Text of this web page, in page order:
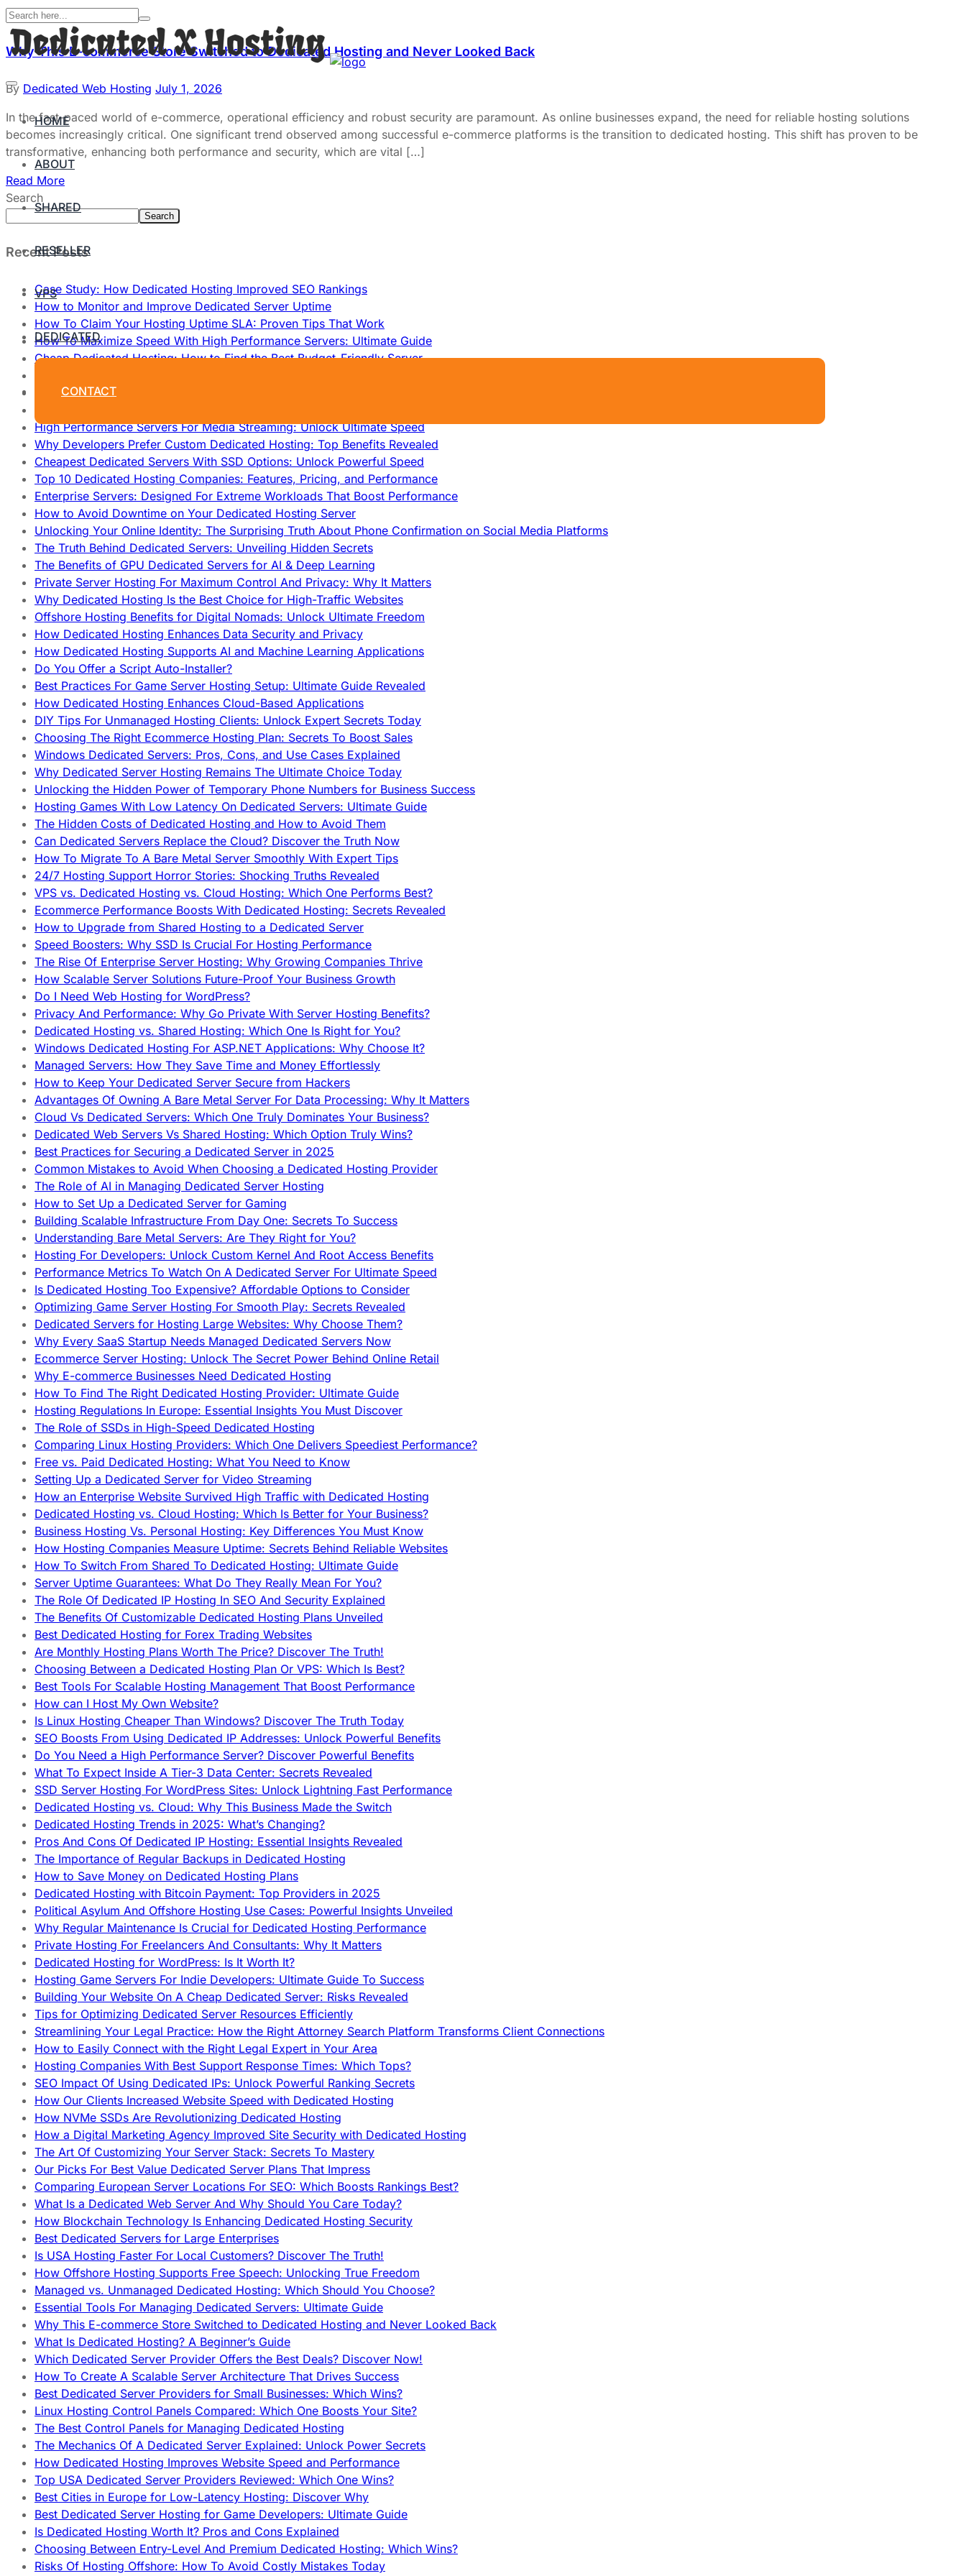
HOME
ABOUT
SHARED
RESELLER
VPS
DEDICATED
CONTACT
Why This E-commerce Store Switched to Dedicated Hosting and Never Looked Back
By Dedicated Web Hosting July 1, 2026
In the fast-paced world of e-commerce, operational efficiency and robust security are paramount. As online businesses expand, the need for reliable hosting solutions
becomes increasingly critical. One significant trend observed among successful e-commerce platforms is the transition to dedicated hosting. This shift has proven to be
transformative, enhancing both performance and security, which are vital […]
Read More
Search
Search
Recent Posts
Case Study: How Dedicated Hosting Improved SEO Rankings
How to Monitor and Improve Dedicated Server Uptime
How To Claim Your Hosting Uptime SLA: Proven Tips That Work
How To Maximize Speed With High Performance Servers: Ultimate Guide
Cheap Dedicated Hosting: How to Find the Best Budget-Friendly Server
Which Hosting Provider Offers the Best Unmetered Dedicated Servers?
High Performance Servers For Media Streaming: Unlock Ultimate Speed
Why Developers Prefer Custom Dedicated Hosting: Top Benefits Revealed
Cheapest Dedicated Servers With SSD Options: Unlock Powerful Speed
Top 10 Dedicated Hosting Companies: Features, Pricing, and Performance
Enterprise Servers: Designed For Extreme Workloads That Boost Performance
How to Avoid Downtime on Your Dedicated Hosting Server
Unlocking Your Online Identity: The Surprising Truth About Phone Confirmation on Social Media Platforms
The Truth Behind Dedicated Servers: Unveiling Hidden Secrets
The Benefits of GPU Dedicated Servers for AI & Deep Learning
Private Server Hosting For Maximum Control And Privacy: Why It Matters
Why Dedicated Hosting Is the Best Choice for High-Traffic Websites
Offshore Hosting Benefits for Digital Nomads: Unlock Ultimate Freedom
How Dedicated Hosting Enhances Data Security and Privacy
How Dedicated Hosting Supports AI and Machine Learning Applications
Do You Offer a Script Auto-Installer?
Best Practices For Game Server Hosting Setup: Ultimate Guide Revealed
How Dedicated Hosting Enhances Cloud-Based Applications
DIY Tips For Unmanaged Hosting Clients: Unlock Expert Secrets Today
Choosing The Right Ecommerce Hosting Plan: Secrets To Boost Sales
Windows Dedicated Servers: Pros, Cons, and Use Cases Explained
Why Dedicated Server Hosting Remains The Ultimate Choice Today
Unlocking the Hidden Power of Temporary Phone Numbers for Business Success
Hosting Games With Low Latency On Dedicated Servers: Ultimate Guide
The Hidden Costs of Dedicated Hosting and How to Avoid Them
Can Dedicated Servers Replace the Cloud? Discover the Truth Now
How To Migrate To A Bare Metal Server Smoothly With Expert Tips
24/7 Hosting Support Horror Stories: Shocking Truths Revealed
VPS vs. Dedicated Hosting vs. Cloud Hosting: Which One Performs Best?
Ecommerce Performance Boosts With Dedicated Hosting: Secrets Revealed
How to Upgrade from Shared Hosting to a Dedicated Server
Speed Boosters: Why SSD Is Crucial For Hosting Performance
The Rise Of Enterprise Server Hosting: Why Growing Companies Thrive
How Scalable Server Solutions Future-Proof Your Business Growth
Do I Need Web Hosting for WordPress?
Privacy And Performance: Why Go Private With Server Hosting Benefits?
Dedicated Hosting vs. Shared Hosting: Which One Is Right for You?
Windows Dedicated Hosting For ASP.NET Applications: Why Choose It?
Managed Servers: How They Save Time and Money Effortlessly
How to Keep Your Dedicated Server Secure from Hackers
Advantages Of Owning A Bare Metal Server For Data Processing: Why It Matters
Cloud Vs Dedicated Servers: Which One Truly Dominates Your Business?
Dedicated Web Servers Vs Shared Hosting: Which Option Truly Wins?
Best Practices for Securing a Dedicated Server in 2025
Common Mistakes to Avoid When Choosing a Dedicated Hosting Provider
The Role of AI in Managing Dedicated Server Hosting
How to Set Up a Dedicated Server for Gaming
Building Scalable Infrastructure From Day One: Secrets To Success
Understanding Bare Metal Servers: Are They Right for You?
Hosting For Developers: Unlock Custom Kernel And Root Access Benefits
Performance Metrics To Watch On A Dedicated Server For Ultimate Speed
Is Dedicated Hosting Too Expensive? Affordable Options to Consider
Optimizing Game Server Hosting For Smooth Play: Secrets Revealed
Dedicated Servers for Hosting Large Websites: Why Choose Them?
Why Every SaaS Startup Needs Managed Dedicated Servers Now
Ecommerce Server Hosting: Unlock The Secret Power Behind Online Retail
Why E-commerce Businesses Need Dedicated Hosting
How To Find The Right Dedicated Hosting Provider: Ultimate Guide
Hosting Regulations In Europe: Essential Insights You Must Discover
The Role of SSDs in High-Speed Dedicated Hosting
Comparing Linux Hosting Providers: Which One Delivers Speediest Performance?
Free vs. Paid Dedicated Hosting: What You Need to Know
Setting Up a Dedicated Server for Video Streaming
How an Enterprise Website Survived High Traffic with Dedicated Hosting
Dedicated Hosting vs. Cloud Hosting: Which Is Better for Your Business?
Business Hosting Vs. Personal Hosting: Key Differences You Must Know
How Hosting Companies Measure Uptime: Secrets Behind Reliable Websites
How To Switch From Shared To Dedicated Hosting: Ultimate Guide
Server Uptime Guarantees: What Do They Really Mean For You?
The Role Of Dedicated IP Hosting In SEO And Security Explained
The Benefits Of Customizable Dedicated Hosting Plans Unveiled
Best Dedicated Hosting for Forex Trading Websites
Are Monthly Hosting Plans Worth The Price? Discover The Truth!
Choosing Between a Dedicated Hosting Plan Or VPS: Which Is Best?
Best Tools For Scalable Hosting Management That Boost Performance
How can I Host My Own Website?
Is Linux Hosting Cheaper Than Windows? Discover The Truth Today
SEO Boosts From Using Dedicated IP Addresses: Unlock Powerful Benefits
Do You Need a High Performance Server? Discover Powerful Benefits
What To Expect Inside A Tier-3 Data Center: Secrets Revealed
SSD Server Hosting For WordPress Sites: Unlock Lightning Fast Performance
Dedicated Hosting vs. Cloud: Why This Business Made the Switch
Dedicated Hosting Trends in 2025: What’s Changing?
Pros And Cons Of Dedicated IP Hosting: Essential Insights Revealed
The Importance of Regular Backups in Dedicated Hosting
How to Save Money on Dedicated Hosting Plans
Dedicated Hosting with Bitcoin Payment: Top Providers in 2025
Political Asylum And Offshore Hosting Use Cases: Powerful Insights Unveiled
Why Regular Maintenance Is Crucial for Dedicated Hosting Performance
Private Hosting For Freelancers And Consultants: Why It Matters
Dedicated Hosting for WordPress: Is It Worth It?
Hosting Game Servers For Indie Developers: Ultimate Guide To Success
Building Your Website On A Cheap Dedicated Server: Risks Revealed
Tips for Optimizing Dedicated Server Resources Efficiently
Streamlining Your Legal Practice: How the Right Attorney Search Platform Transforms Client Connections
How to Easily Connect with the Right Legal Expert in Your Area
Hosting Companies With Best Support Response Times: Which Tops?
SEO Impact Of Using Dedicated IPs: Unlock Powerful Ranking Secrets
How Our Clients Increased Website Speed with Dedicated Hosting
How NVMe SSDs Are Revolutionizing Dedicated Hosting
How a Digital Marketing Agency Improved Site Security with Dedicated Hosting
The Art Of Customizing Your Server Stack: Secrets To Mastery
Our Picks For Best Value Dedicated Server Plans That Impress
Comparing European Server Locations For SEO: Which Boosts Rankings Best?
What Is a Dedicated Web Server And Why Should You Care Today?
How Blockchain Technology Is Enhancing Dedicated Hosting Security
Best Dedicated Servers for Large Enterprises
Is USA Hosting Faster For Local Customers? Discover The Truth!
How Offshore Hosting Supports Free Speech: Unlocking True Freedom
Managed vs. Unmanaged Dedicated Hosting: Which Should You Choose?
Essential Tools For Managing Dedicated Servers: Ultimate Guide
Why This E-commerce Store Switched to Dedicated Hosting and Never Looked Back
What Is Dedicated Hosting? A Beginner’s Guide
Which Dedicated Server Provider Offers the Best Deals? Discover Now!
How To Create A Scalable Server Architecture That Drives Success
Best Dedicated Server Providers for Small Businesses: Which Wins?
Linux Hosting Control Panels Compared: Which One Boosts Your Site?
The Best Control Panels for Managing Dedicated Hosting
The Mechanics Of A Dedicated Server Explained: Unlock Power Secrets
How Dedicated Hosting Improves Website Speed and Performance
Top USA Dedicated Server Providers Reviewed: Which One Wins?
Best Cities in Europe for Low-Latency Hosting: Discover Why
Best Dedicated Server Hosting for Game Developers: Ultimate Guide
Is Dedicated Hosting Worth It? Pros and Cons Explained
Choosing Between Entry-Level And Premium Dedicated Hosting: Which Wins?
Risks Of Hosting Offshore: How To Avoid Costly Mistakes Today